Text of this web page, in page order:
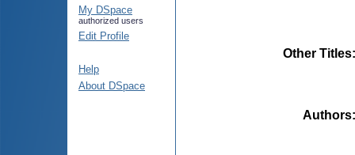
My DSpace
authorized users
Edit Profile
Help
About DSpace
Other Titles
Authors